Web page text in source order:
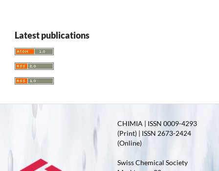
Latest publications
CHIMIA | ISSN 0009-4293
(Print) | ISSN 2673-2424
(Online)
Swiss Chemical Society